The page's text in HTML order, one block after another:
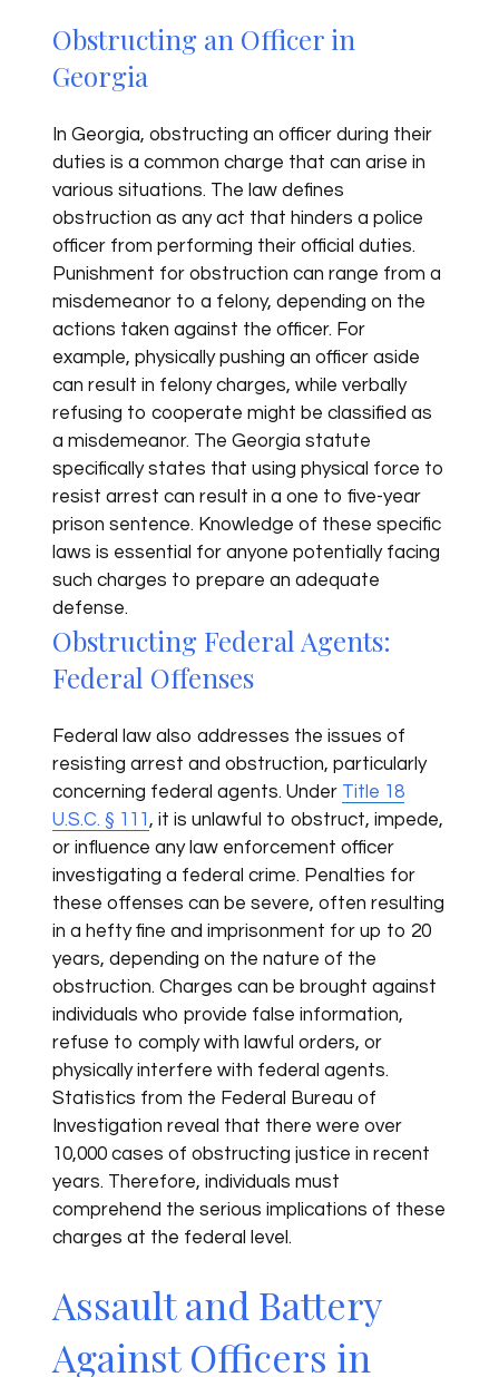
Obstructing an Officer in
Georgia
In Georgia, obstructing an officer during their
duties is a common charge that can arise in
various situations. The law defines
obstruction as any act that hinders a police
officer from performing their official duties.
Punishment for obstruction can range from a
misdemeanor to a felony, depending on the
actions taken against the officer. For
example, physically pushing an officer aside
can result in felony charges, while verbally
refusing to cooperate might be classified as
a misdemeanor. The Georgia statute
specifically states that using physical force to
resist arrest can result in a one to five-year
prison sentence. Knowledge of these specific
laws is essential for anyone potentially facing
such charges to prepare an adequate
defense.
Obstructing Federal Agents:
Federal Offenses
Federal law also addresses the issues of
resisting arrest and obstruction, particularly
concerning federal agents. Under Title 18
U.S.C. § 111 , it is unlawful to obstruct, impede,
or influence any law enforcement officer
investigating a federal crime. Penalties for
these offenses can be severe, often resulting
in a hefty fine and imprisonment for up to 20
years, depending on the nature of the
obstruction. Charges can be brought against
individuals who provide false information,
refuse to comply with lawful orders, or
physically interfere with federal agents.
Statistics from the Federal Bureau of
Investigation reveal that there were over
10,000 cases of obstructing justice in recent
years. Therefore, individuals must
comprehend the serious implications of these
charges at the federal level.
Assault and Battery
Against Officers in